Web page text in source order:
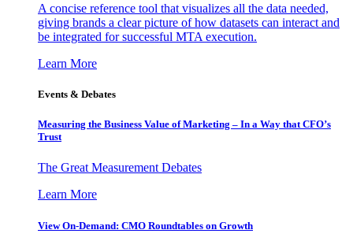
A concise reference tool that visualizes all the data needed,
giving brands a clear picture of how datasets can interact and
be integrated for successful MTA execution.
Learn More
Events & Debates
Measuring the Business Value of Marketing – In a Way that CFO’s
Trust
The Great Measurement Debates
Learn More
View On-Demand: CMO Roundtables on Growth